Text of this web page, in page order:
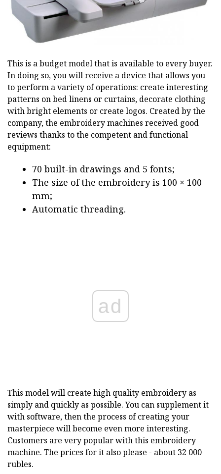
This is a budget model that is available to every buyer.
In doing so, you will receive a device that allows you
to perform a variety of operations: create interesting
patterns on bed linens or curtains, decorate clothing
with bright elements or create logos. Created by the
company, the embroidery machines received good
reviews thanks to the competent and functional
equipment:
70 built-in drawings and 5 fonts;
The size of the embroidery is 100 × 100
mm;
Automatic threading.
ad
This model will create high quality embroidery as
simply and quickly as possible. You can supplement it
with software, then the process of creating your
masterpiece will become even more interesting.
Customers are very popular with this embroidery
machine. The prices for it also please - about 32 000
rubles.